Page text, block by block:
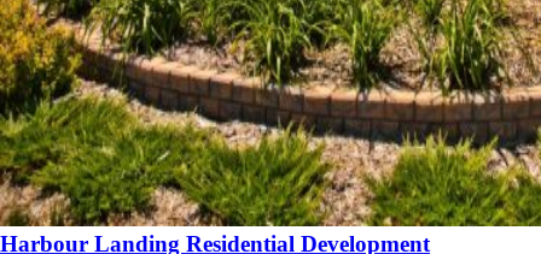
Harbour Landing Residential Development